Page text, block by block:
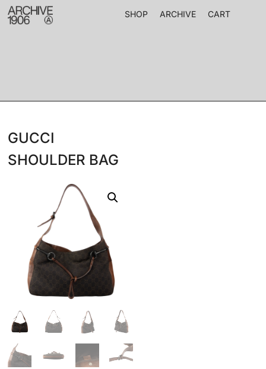
SHOP ARCHIVE CART
GUCCI
SHOULDER BAG